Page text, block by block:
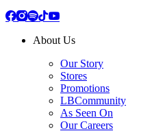
About Us
Our Story
Stores
Promotions
LBCommunity
As Seen On
Our Careers